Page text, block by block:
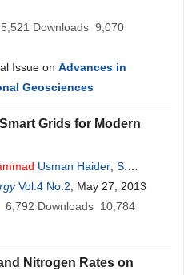
5,521 Downloads 9,070
Issue on Advances in
Geosciences
Grids for Modern
Usman Haider S.
Rashid, Farooq Sharif
Vol.4 No.2 , May 27, 2013
6,792 Downloads 10,784
Nitrogen Rates on